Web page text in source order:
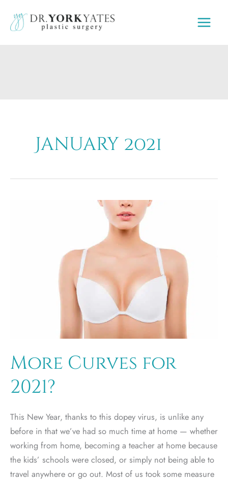
content
January 2021
More Curves for
2021?
This New Year, thanks to this dopey virus, is unlike any
before in that we’ve had so much time at home — whether
working from home, becoming a teacher at home because
the kids’ schools were closed, or simply not being able to
travel anywhere or go out. Most of us took some measure